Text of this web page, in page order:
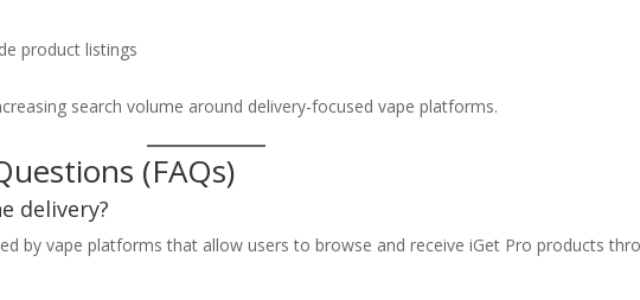
product listings
search volume around delivery-focused vape platforms.
(FAQs)
delivery?
by vape platforms that allow users to browse and receive iGet Pro products